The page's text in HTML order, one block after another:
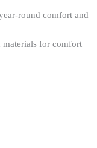
round comfort and
materials for comfort